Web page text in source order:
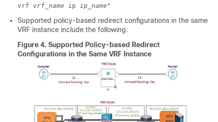
vrf vrf_name ip ip_name "
Supported policy-based redirect configurations in the same
VRF instance include the following:
Figure 4. Supported Policy-based Redirect
Configurations in the Same VRF Instance